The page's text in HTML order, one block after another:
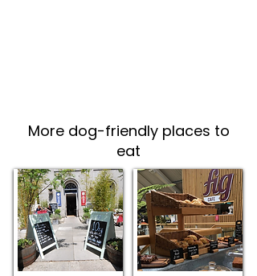
More dog-friendly places to
eat